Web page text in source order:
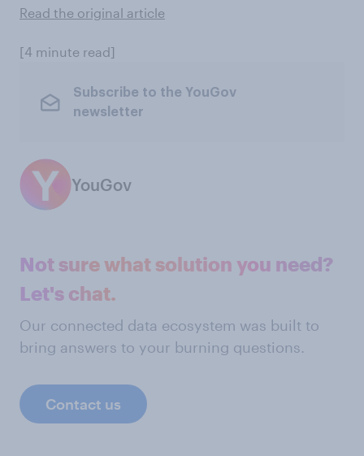
Read the original article
[4 minute read]
Subscribe to the YouGov
newsletter
YouGov
Not sure what solution you need?
Let's chat.
Our connected data ecosystem was built to
bring answers to your burning questions.
Contact us